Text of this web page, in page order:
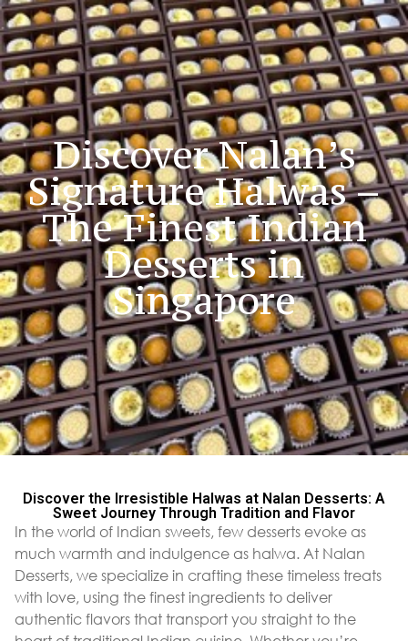
Blog
Discover Nalan’s
Signature Halwas –
The Finest Indian
Desserts in
Singapore
Discover the Irresistible Halwas at Nalan Desserts: A
Sweet Journey Through Tradition and Flavor
In the world of Indian sweets, few desserts evoke as
much warmth and indulgence as halwa. At Nalan
Desserts, we specialize in crafting these timeless treats
with love, using the finest ingredients to deliver
authentic flavors that transport you straight to the